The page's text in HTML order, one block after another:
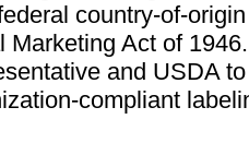
country-of-
Marketing Act of
and USDA
compliant